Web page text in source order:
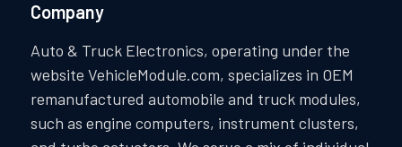
Company
Auto & Truck Electronics, operating under the
website VehicleModule.com, specializes in OEM
remanufactured automobile and truck modules,
such as engine computers, instrument clusters,